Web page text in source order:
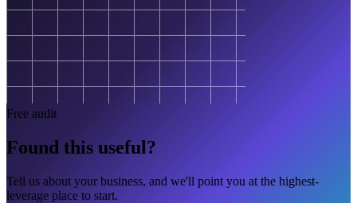
Free audit
Found this useful?
Tell us about your business, and we'll point you at the highest-
leverage place to start.